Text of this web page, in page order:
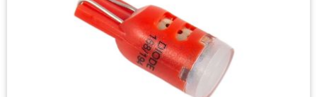
$49.95-$119.95